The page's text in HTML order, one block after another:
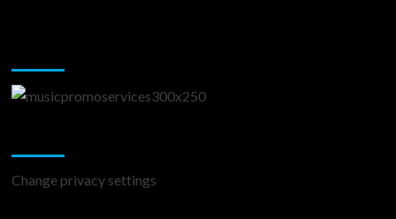
Change privacy settings